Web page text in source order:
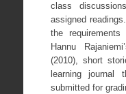
class
assigned
the
Hannu
(2010), short
learning journal
submitted for